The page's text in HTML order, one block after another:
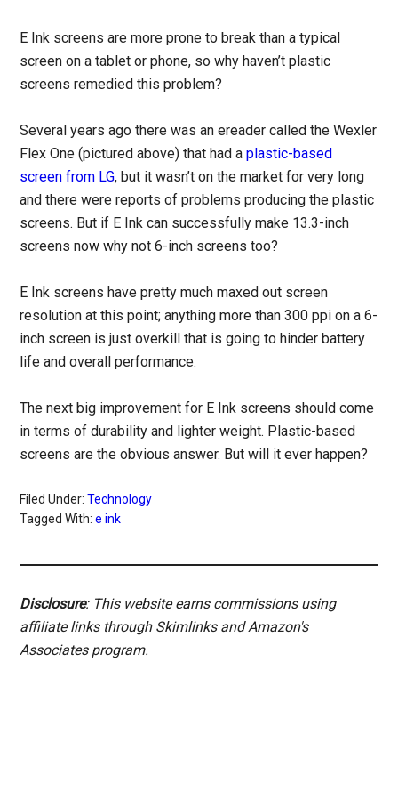
E Ink screens are more prone to break than a typical
screen on a tablet or phone, so why haven’t plastic
screens remedied this problem?
Several years ago there was an ereader called the Wexler
Flex One (pictured above) that had aplastic-based
screen from LG, but it wasn’t on the market for very long
and there were reports of problems producing the plastic
screens. But if E Ink can successfully make 13.3-inch
screens now why not 6-inch screens too?
E Ink screens have pretty much maxed out screen
resolution at this point; anything more than 300 ppi on a 6-
inch screen is just overkill that is going to hinder battery
life and overall performance.
The next big improvement for E Ink screens should come
in terms of durability and lighter weight. Plastic-based
screens are the obvious answer. But will it ever happen?
Filed Under:Technology
Tagged With:e ink
Disclosure: This website earns commissions using
affiliate links through Skimlinks and Amazon's
Associates program.